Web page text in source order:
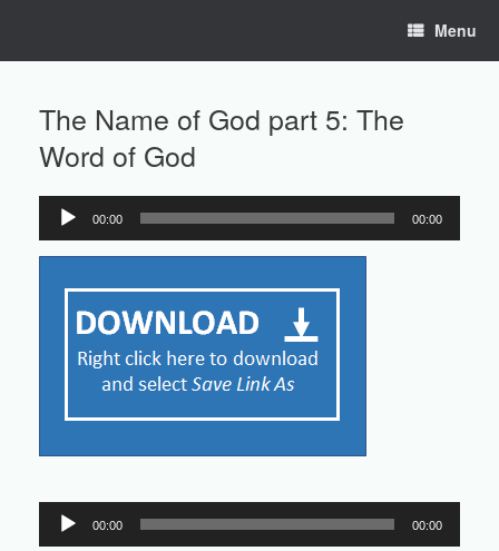
Menu
The Name of God part 5: The
Word of God
Audio
Player
00:00 00:00
Audio
Player
00:00 00:00